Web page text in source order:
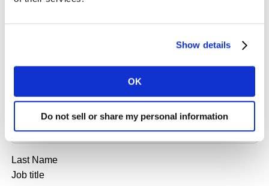
Show details
OK
Do not sell or share my personal information